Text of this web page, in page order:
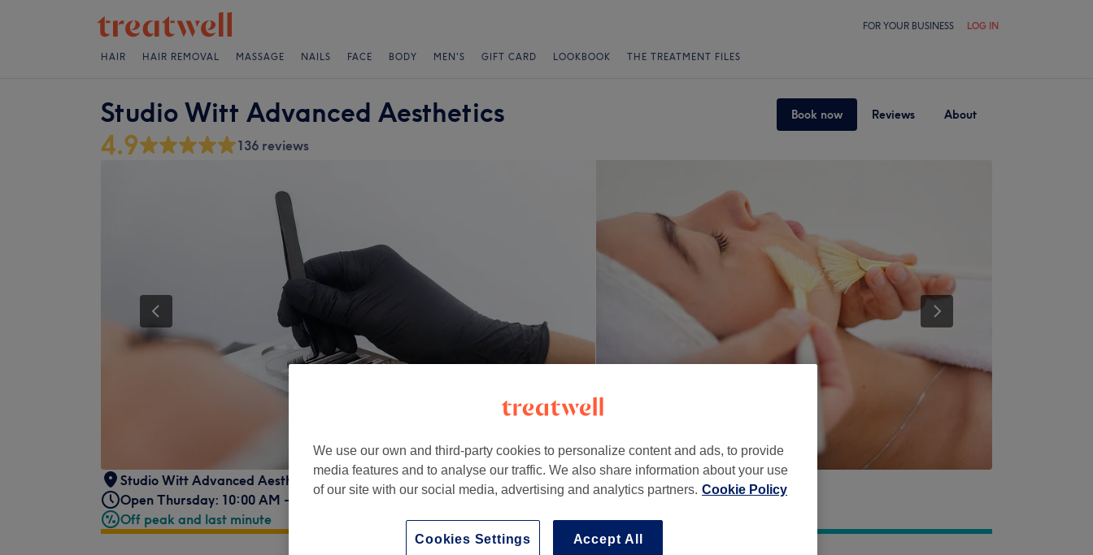
FOR YOUR BUSINESS LOG IN
HAIR HAIR REMOVAL MASSAGE NAILS FACE BODY MEN'S GIFT CARD LOOKBOOK THE TREATMENT FILES
Studio Witt Advanced Aesthetics Book now Reviews About
4.9 136 reviews
Studio Witt Advanced Aesthetics, 396 Ewell Road, Surbiton, KT6 7HF
Open Thursday: 10:00 AM - 4:00 PM
Off peak and last minute
We use our own and third-party cookies to personalize content and ads, to provide
media features and to analyse our traffic. We also share information about your use
of our site with our social media, advertising and analytics partners. Cookie Policy
Accept All
Cookies Settings